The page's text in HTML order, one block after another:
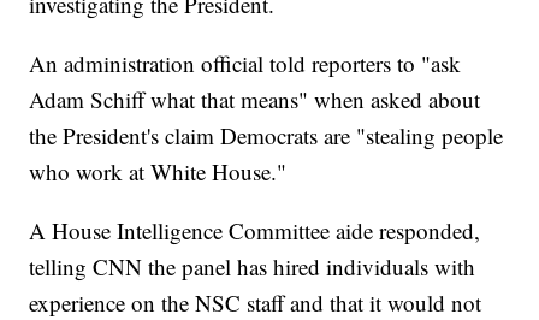
An administration official told reporters to "ask
Adam Schiff what that means" when asked about
the President's claim Democrats are "stealing people
who work at White House."
A House Intelligence Committee aide responded,
telling CNN the panel has hired individuals with
experience on the NSC staff and that it would not